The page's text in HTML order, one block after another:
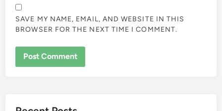
SAVE MY NAME, EMAIL, AND WEBSITE IN THIS
BROWSER FOR THE NEXT TIME I COMMENT.